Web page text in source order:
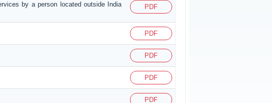
by a person located outside India
PDF
PDF
PDF
PDF
PDF